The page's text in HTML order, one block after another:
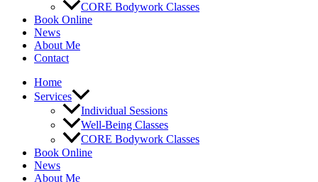
CORE Bodywork Classes
Book Online
News
About Me
Contact
Home
Services
Individual Sessions
Well-Being Classes
CORE Bodywork Classes
Book Online
News
About Me